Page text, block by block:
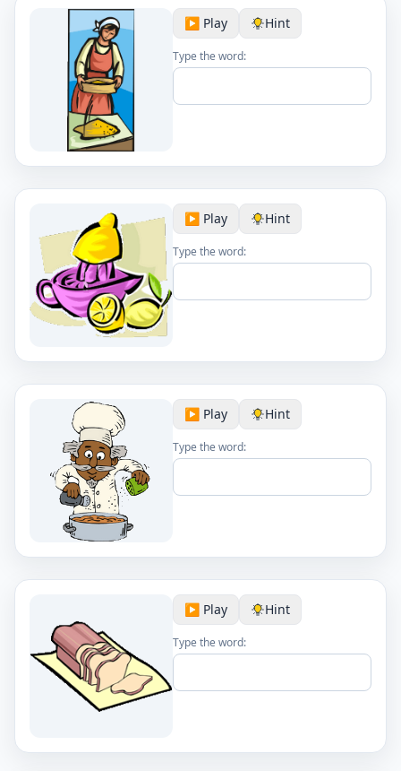
▶️ Play Hint
Type the word:
▶️ Play Hint
Type the word:
▶️ Play Hint
Type the word:
▶️ Play Hint
Type the word: